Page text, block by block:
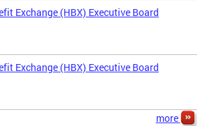
Exchange (HBX) Executive Board
Exchange (HBX) Executive Board
more